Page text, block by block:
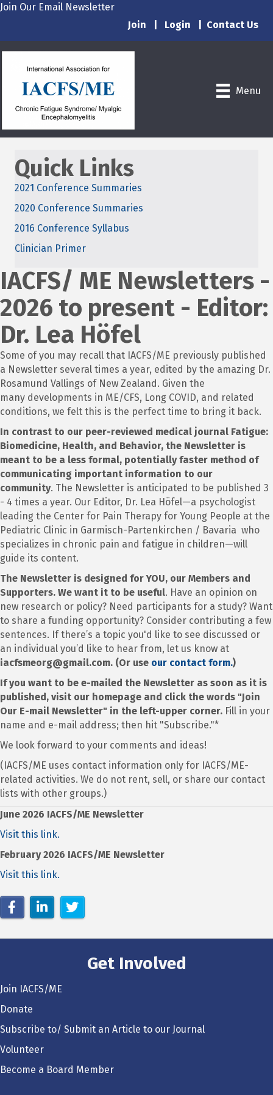
Join Our Email Newsletter
Join
Login Contact Us
Menu
IACFS/ ME Newsletters -
2026 to present - Editor:
Dr. Lea Höfel
Some of you may recall that IACFS/ME previously published
a Newsletter several times a year, edited by the amazing Dr.
Rosamund Vallings of New Zealand. Given the
many developments in ME/CFS, Long COVID, and related
conditions, we felt this is the perfect time to bring it back.
In contrast to our peer-reviewed medical journal Fatigue:
Biomedicine, Health, and Behavior, the Newsletter is
meant to be a less formal, potentially faster method of
communicating important information to our
community. The Newsletter is anticipated to be published 3
- 4 times a year. Our Editor, Dr. Lea Höfel—a psychologist
leading the Center for Pain Therapy for Young People at the
Pediatric Clinic in Garmisch-Partenkirchen / Bavaria who
specializes in chronic pain and fatigue in children—will
guide its content.
The Newsletter is designed for YOU, our Members and
Supporters. We want it to be useful. Have an opinion on
new research or policy? Need participants for a study? Want
to share a funding opportunity? Consider contributing a few
sentences. If there’s a topic you'd like to see discussed or
an individual you’d like to hear from, let us know at
iacfsmeorg@gmail.com. (Or use our contact form.)
If you want to be e-mailed the Newsletter as soon as it is
published, visit our homepage and click the words "Join
Our E-mail Newsletter" in the left-upper corner. Fill in your
name and e-mail address; then hit "Subscribe."*
We look forward to your comments and ideas!
(IACFS/ME uses contact information only for IACFS/ME-
related activities. We do not rent, sell, or share our contact
lists with other groups.)
Quick Links
2021 Conference Summaries
2020 Conference Summaries
2016 Conference Syllabus
Clinician Primer
June 2026 IACFS/ME Newsletter
Visit this link.
February 2026 IACFS/ME Newsletter
Visit this link.
Get Involved
Join IACFS/ME
Donate
Subscribe to/ Submit an Article to our Journal
Volunteer
Become a Board Member